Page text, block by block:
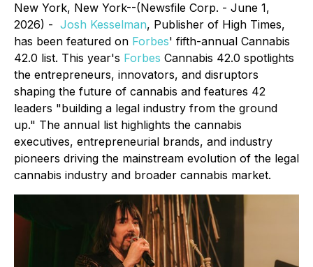
New York, New York--(Newsfile Corp. - June 1,
2026) - Josh Kesselman, Publisher of High Times,
has been featured on Forbes' fifth-annual Cannabis
42.0 list. This year's Forbes Cannabis 42.0 spotlights
the entrepreneurs, innovators, and disruptors
shaping the future of cannabis and features 42
leaders "building a legal industry from the ground
up." The annual list highlights the cannabis
executives, entrepreneurial brands, and industry
pioneers driving the mainstream evolution of the legal
cannabis industry and broader cannabis market.